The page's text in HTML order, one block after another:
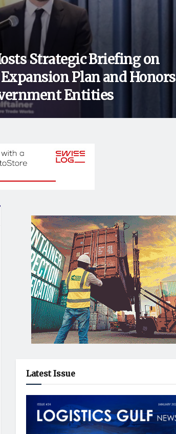
Strategic Briefing on
Plan and Honors
Entities
Latest Issue